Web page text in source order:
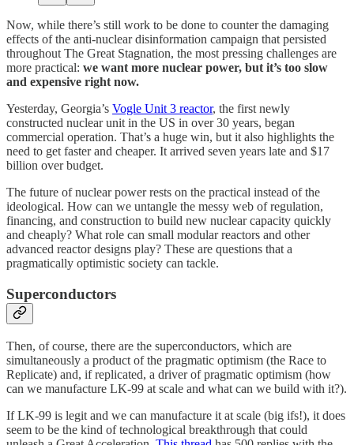
Now, while there’s still work to be done to counter the damaging
effects of the anti-nuclear disinformation campaign that persisted
throughout The Great Stagnation, the most pressing challenges are
more practical: we want more nuclear power, but it’s too slow
and expensive right now.
Yesterday, Georgia’s Vogle Unit 3 reactor, the first newly
constructed nuclear unit in the US in over 30 years, began
commercial operation. That’s a huge win, but it also highlights the
need to get faster and cheaper. It arrived seven years late and $17
billion over budget.
The future of nuclear power rests on the practical instead of the
ideological. How can we untangle the messy web of regulation,
financing, and construction to build new nuclear capacity quickly
and cheaply? What role can small modular reactors and other
advanced reactor designs play? These are questions that a
pragmatically optimistic society can tackle.
Superconductors
Then, of course, there are the superconductors, which are
simultaneously a product of the pragmatic optimism (the Race to
Replicate) and, if replicated, a driver of pragmatic optimism (how
can we manufacture LK-99 at scale and what can we build with it?).
If LK-99 is legit and we can manufacture it at scale (big ifs!), it does
seem to be the kind of technological breakthrough that could